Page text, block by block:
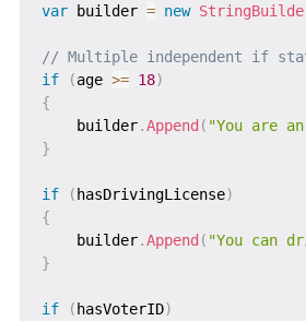
var builder = new
// Multiple independent if
if
(age >= 18)
{
    builder
.Append ( "You are
}
if ( hasDrivingLicense)
{
    builder
.Append ( "You can
}
if ( hasVoterID)